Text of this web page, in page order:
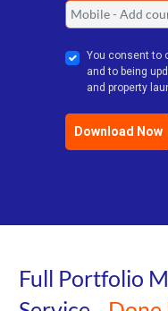
You consent to
and to being
and property
Download Now
Full Portfolio